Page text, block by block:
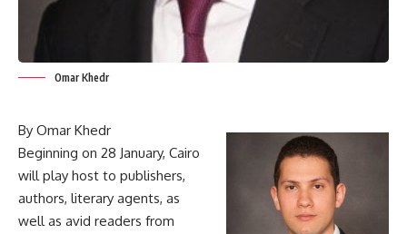
Omar Khedr
By Omar Khedr
Beginning on 28 January, Cairo
will play host to publishers,
authors, literary agents, as
well as avid readers from